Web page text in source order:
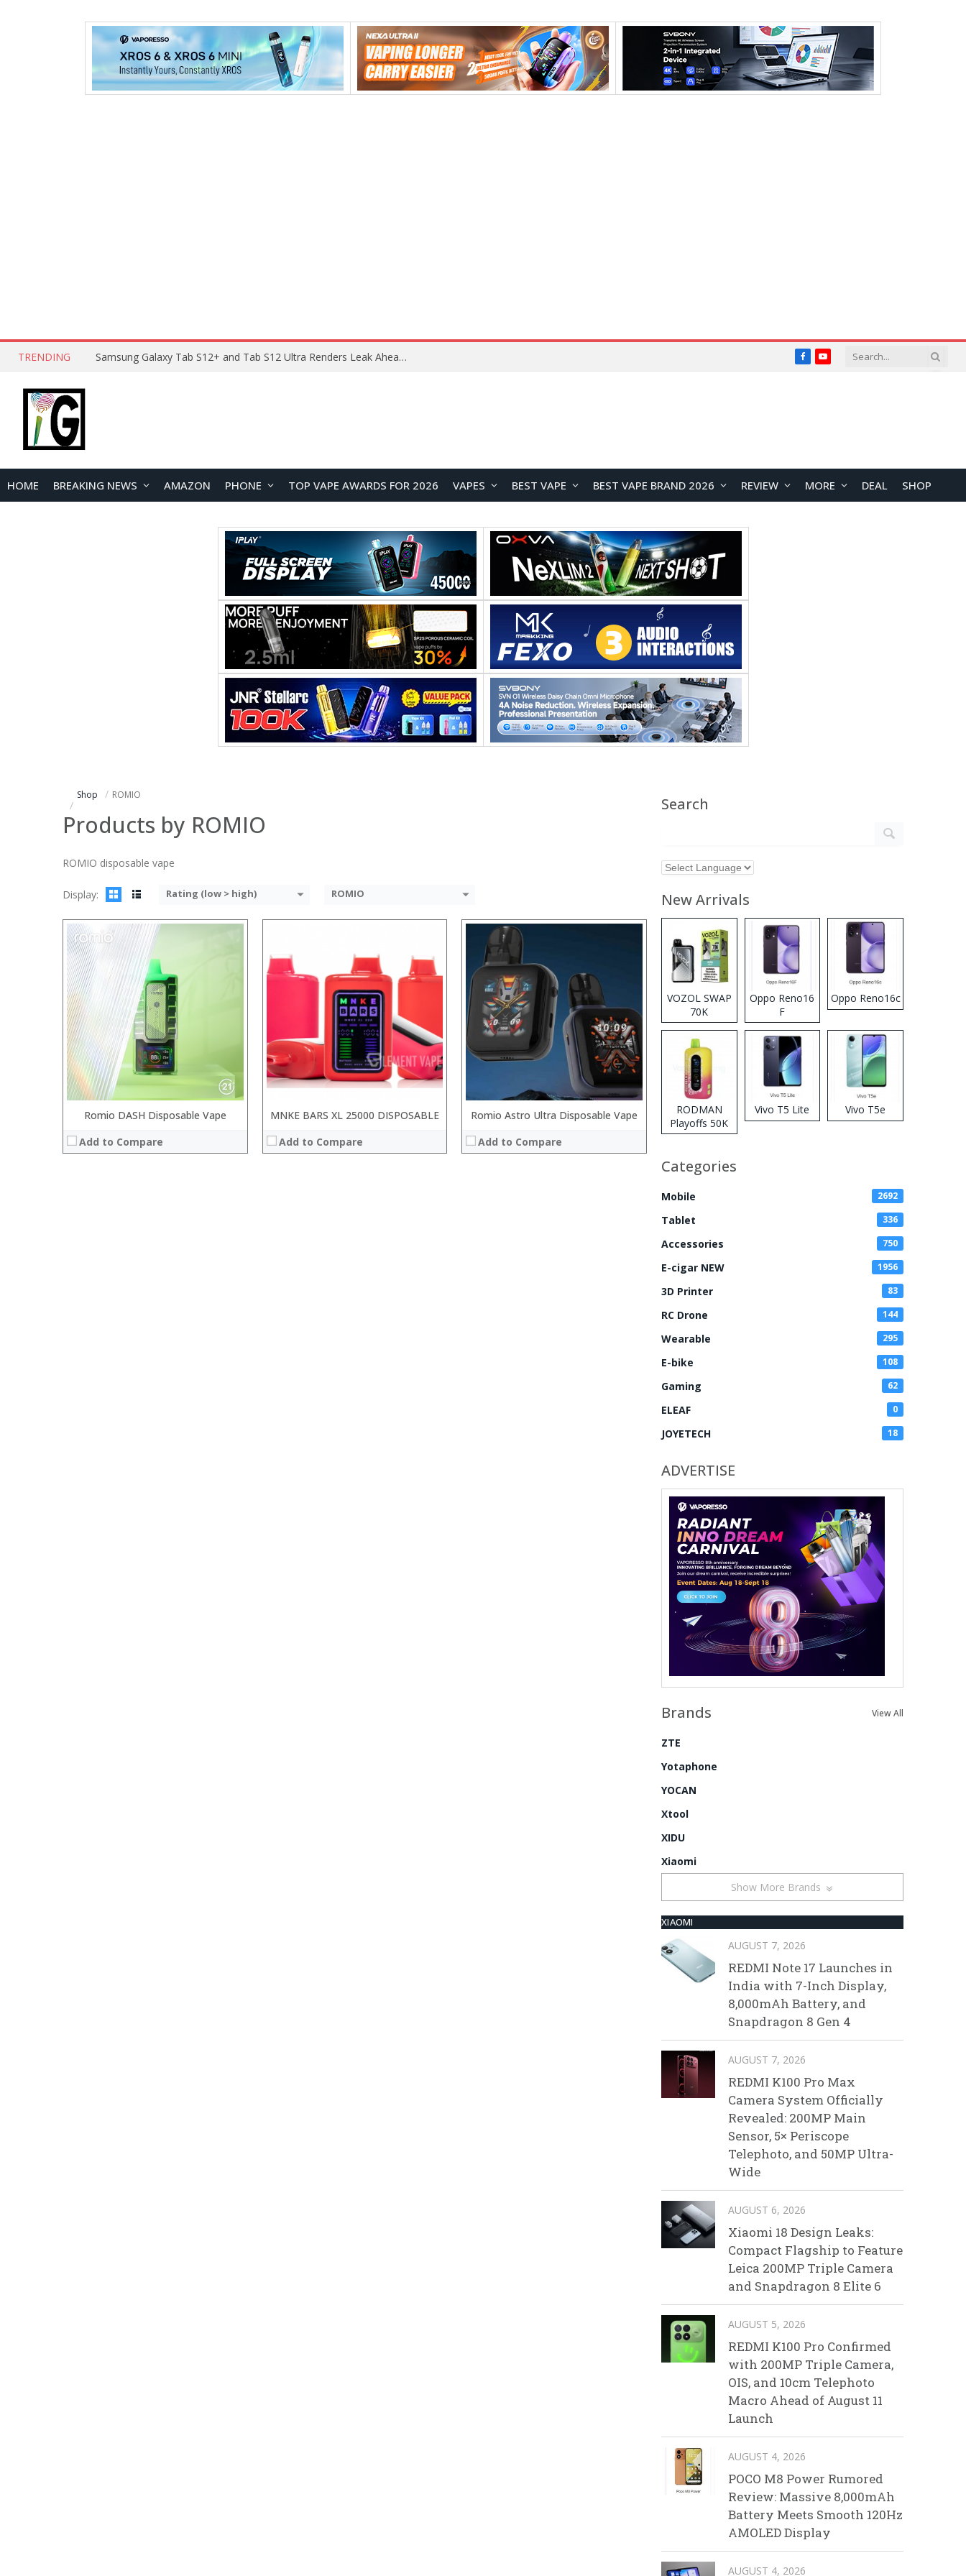
TRENDING Samsung Galaxy Tab S12+ and Tab S12 Ultra Renders Leak Ahead of September Launch FacebookYouTube
HOME BREAKING NEWS AMAZON PHONE TOP VAPE AWARDS FOR 2026 VAPES BEST VAPE BEST VAPE BRAND 2026 REVIEW MORE DEAL SHOP
Shop ROMIO
Products by ROMIO
ROMIO disposable vape
Display: Rating (low > high) ROMIO
Romio DASH Disposable Vape
Add to Compare
MNKE BARS XL 25000 DISPOSABLE
Add to Compare
:
:
:
:
Romio Astro Ultra Disposable Vape
Add to Compare
:
:
:
:
Search
New Arrivals
VOZOL SWAP
70K
Disposable
Vape
Oppo Reno16
F
Oppo Reno16c
RODMAN
Playoffs 50K
Zero Nicotine
Vape
Vivo T5 Lite Vivo T5e
Categories
Mobile 2692
Tablet 336
Accessories 750
E-cigar NEW 1956
3D Printer 83
RC Drone 144
Wearable 295
E-bike 108
Gaming 62
ELEAF 0
JOYETECH 18
ADVERTISE
Brands View All
ZTE
Yotaphone
YOCAN
Xtool
XIDU
Xiaomi
Show More Brands
XIAOMI
AUGUST 7, 2026
REDMI Note 17 Launches in
India with 7-Inch Display,
8,000mAh Battery, and
Snapdragon 8 Gen 4
AUGUST 7, 2026
REDMI K100 Pro Max
Camera System Officially
Revealed: 200MP Main
Sensor, 5× Periscope
Telephoto, and 50MP Ultra-
Wide
AUGUST 6, 2026
Xiaomi 18 Design Leaks:
Compact Flagship to Feature
Leica 200MP Triple Camera
and Snapdragon 8 Elite 6
AUGUST 5, 2026
REDMI K100 Pro Confirmed
with 200MP Triple Camera,
OIS, and 10cm Telephoto
Macro Ahead of August 11
Launch
AUGUST 4, 2026
POCO M8 Power Rumored
Review: Massive 8,000mAh
Battery Meets Smooth 120Hz
AMOLED Display
AUGUST 4, 2026